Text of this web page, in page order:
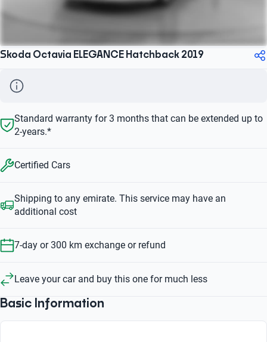
Skoda Octavia ELEGANCE Hatchback 2019
Standard warranty for 3 months that can be extended up to
2-years.*
Certified Cars
Shipping to any emirate. This service may have an
additional cost
7-day or 300 km exchange or refund
Leave your car and buy this one for much less
Basic Information